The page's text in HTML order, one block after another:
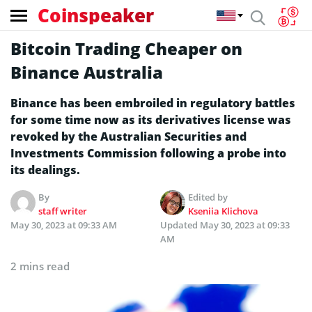
Coinspeaker
Bitcoin Trading Cheaper on
Binance Australia
Binance has been embroiled in regulatory battles
for some time now as its derivatives license was
revoked by the Australian Securities and
Investments Commission following a probe into
its dealings.
By
staff writer
Edited by
Kseniia Klichova
May 30, 2023 at 09:33 AM
Updated May 30, 2023 at 09:33
AM
2 mins read